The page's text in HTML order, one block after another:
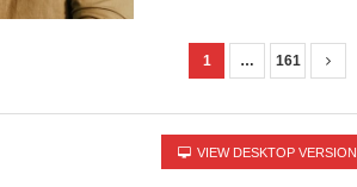
1 … 161
VIEW DESKTOP VERSION